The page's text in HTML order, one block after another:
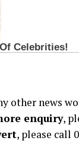
other news
enquiry,
, please call